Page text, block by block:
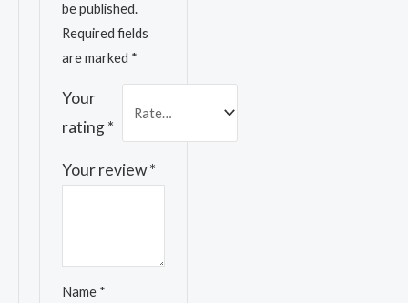
be published.
Required fields
are marked *
Your
rating*
Your review*
Name *